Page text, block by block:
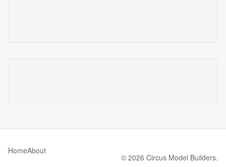
HomeAbout
© 2026 Circus Model Builders.